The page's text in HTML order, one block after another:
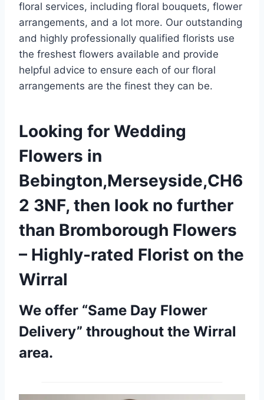
floral services, including floral bouquets, flower
arrangements, and a lot more. Our outstanding
and highly professionally qualified florists use
the freshest flowers available and provide
helpful advice to ensure each of our floral
arrangements are the finest they can be.
Looking for Wedding
Flowers in
Bebington,Merseyside,CH6
2 3NF, then look no further
than Bromborough Flowers
– Highly-rated Florist on the
Wirral
We offer “Same Day Flower
Delivery” throughout the Wirral
area.